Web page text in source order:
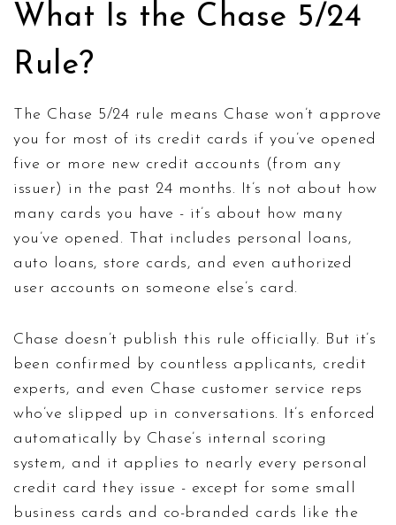
What Is the Chase 5/24
Rule?
The Chase 5/24 rule means Chase won’t approve
you for most of its credit cards if you’ve opened
five or more new credit accounts (from any
issuer) in the past 24 months. It’s not about how
many cards you have - it’s about how many
you’ve opened. That includes personal loans,
auto loans, store cards, and even authorized
user accounts on someone else’s card.
Chase doesn’t publish this rule officially. But it’s
been confirmed by countless applicants, credit
experts, and even Chase customer service reps
who’ve slipped up in conversations. It’s enforced
automatically by Chase’s internal scoring
system, and it applies to nearly every personal
credit card they issue - except for some small
business cards and co-branded cards like the